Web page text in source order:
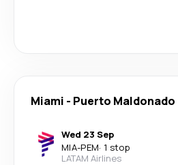
Miami - Puerto Maldonado
Wed 23 Sep
MIA-PEM· 1 stop
LATAM Airlines